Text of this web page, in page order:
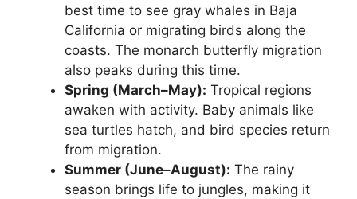
best time to see gray whales in Baja
California or migrating birds along the
coasts. The monarch butterfly migration
also peaks during this time.
Spring (March–May): Tropical regions
awaken with activity. Baby animals like
sea turtles hatch, and bird species return
from migration.
Summer (June–August): The rainy
season brings life to jungles, making it